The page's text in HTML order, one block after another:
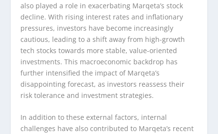
also played a role in exacerbating Marqeta’s stock
decline. With rising interest rates and inflationary
pressures, investors have become increasingly
cautious, leading to a shift away from high-growth
tech stocks towards more stable, value-oriented
investments. This macroeconomic backdrop has
further intensified the impact of Marqeta’s
disappointing forecast, as investors reassess their
risk tolerance and investment strategies.
In addition to these external factors, internal
challenges have also contributed to Marqeta’s recent